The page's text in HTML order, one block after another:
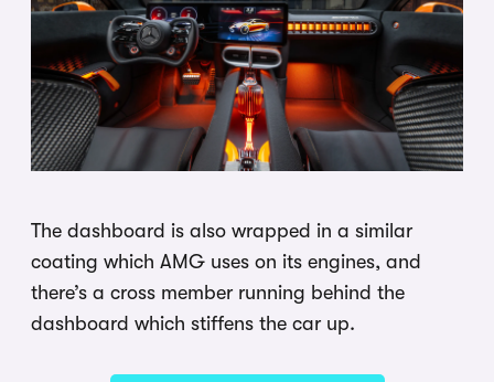
The dashboard is also wrapped in a similar
coating which AMG uses on its engines, and
there’s a cross member running behind the
dashboard which stiffens the car up.